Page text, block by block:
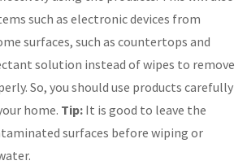
such as electronic devices from
surfaces, such as countertops and
solution instead of wipes to remove
So, you should use products carefully
home. Tip: It is good to leave the
surfaces before wiping or